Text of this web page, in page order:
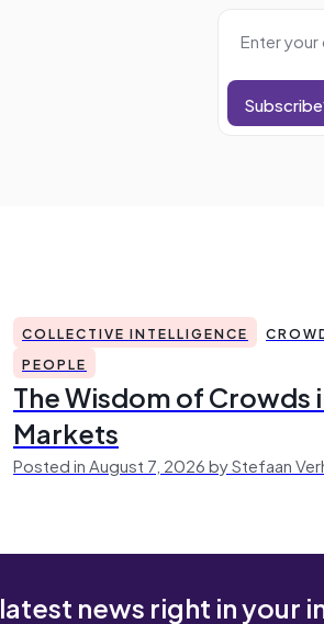
Subscribe
COLLECTIVE INTELLIGENCE
PEOPLE
The Wisdom of Crowds
Markets
Posted in August 7, 2026 by Stefaan
news right in your